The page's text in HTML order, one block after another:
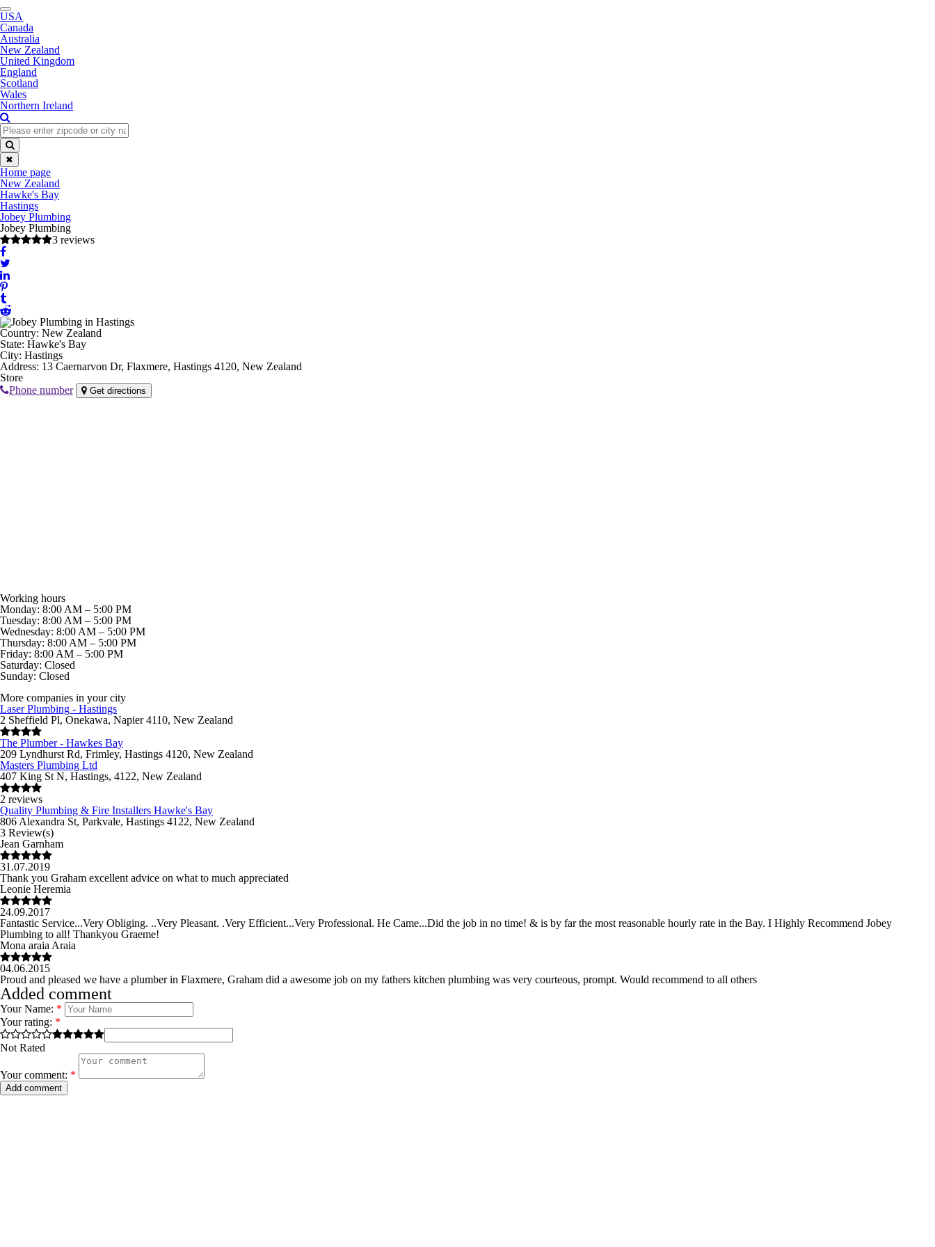
Toggle
navigation
USA
Canada
Australia
New Zealand
United Kingdom
England
Scotland
Wales
Northern Ireland
✖
Home page
New Zealand
Hawke's Bay
Hastings
Jobey Plumbing
Jobey Plumbing
3 reviews
Country: New Zealand
State: Hawke's Bay
City: Hastings
Address: 13 Caernarvon Dr, Flaxmere, Hastings 4120, New Zealand
Store
Phone number
Get directions
Working hours
Monday: 8:00 AM – 5:00 PM
Tuesday: 8:00 AM – 5:00 PM
Wednesday: 8:00 AM – 5:00 PM
Thursday: 8:00 AM – 5:00 PM
Friday: 8:00 AM – 5:00 PM
Saturday: Closed
Sunday: Closed
More companies in your city
Laser Plumbing - Hastings
2 Sheffield Pl, Onekawa, Napier 4110, New Zealand
The Plumber - Hawkes Bay
209 Lyndhurst Rd, Frimley, Hastings 4120, New Zealand
Masters Plumbing Ltd
407 King St N, Hastings, 4122, New Zealand
2 reviews
Quality Plumbing & Fire Installers Hawke's Bay
806 Alexandra St, Parkvale, Hastings 4122, New Zealand
3 Review(s)
Jean Garnham
31.07.2019
Thank you Graham excellent advice on what to much appreciated
Leonie Heremia
24.09.2017
Fantastic Service...Very Obliging. ..Very Pleasant. .Very Efficient...Very Professional. He Came...Did the job in no time! & is by far the most reasonable hourly rate in the Bay. I Highly Recommend Jobey
Plumbing to all! Thankyou Graeme!
Mona araia Araia
04.06.2015
Proud and pleased we have a plumber in Flaxmere, Graham did a awesome job on my fathers kitchen plumbing was very courteous, prompt. Would recommend to all others
Added comment
Your Name: *
Your rating: *
Not Rated
Your comment: *
Add comment